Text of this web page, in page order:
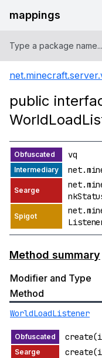
mappings
public
vq
Method summary
Modifier and Type
Method
WorldLoadListener